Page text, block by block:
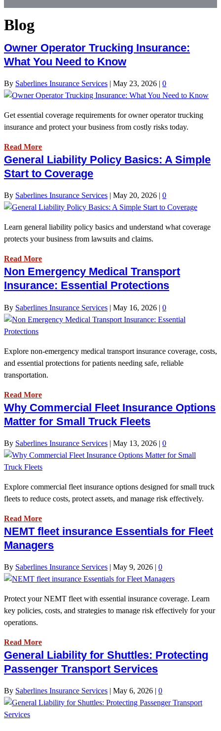
Blog
Owner Operator Trucking Insurance:
What You Need to Know
By Saberlines Insurance Services | May 23, 2026 | 0
Get essential coverage requirements for owner operator trucking
insurance and protect your business from costly risks today.
Read More
General Liability Policy Basics: A Simple
Start to Coverage
By Saberlines Insurance Services May 20, 2026 0
Learn general liability policy basics and understand what coverage
protects your business from lawsuits and claims.
Read More
Non Emergency Medical Transport
Insurance: Essential Protections
By Saberlines Insurance Services | May 16, 2026 | 0
Explore non-emergency medical transport insurance coverage, costs,
and essential protections for patients needing safe, reliable
transportation.
Read More
Why Commercial Fleet Insurance Options
Matter for Small Truck Fleets
By Saberlines Insurance Services | May 13, 2026 | 0
Explore commercial fleet insurance options designed for small truck
fleets to reduce costs, protect assets, and manage risk effectively.
Read More
NEMT fleet insurance Essentials for Fleet
Managers
By Saberlines Insurance Services | May 9, 2026 | 0
Protect your NEMT fleet with essential insurance coverage. Learn
key policies, costs, and strategies to manage risk effectively for your
operations.
Read More
General Liability for Shuttles: Protecting
Passenger Transport Services
By Saberlines Insurance Services May 6, 2026 0